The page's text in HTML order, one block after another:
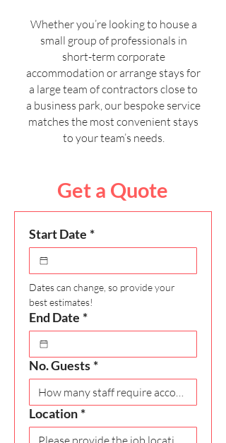
Whether you’re looking to house a
small group of professionals in
short-term corporate
accommodation or arrange stays for
a large team of contractors close to
a business park, our bespoke service
matches the most convenient stays
to your team’s needs.
Get a Quote
Start Date *
Dates can change, so provide your
best estimates!
End Date *
No. Guests *
Location *